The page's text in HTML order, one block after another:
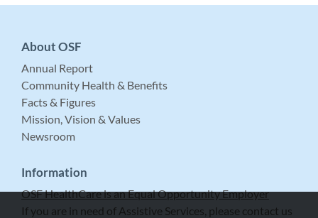
About OSF
Annual Report
Community Health & Benefits
Facts & Figures
Mission, Vision & Values
Newsroom
Information
OSF HealthCare is an Equal Opportunity Employer
If you are in need of Assistive Services, please contact us